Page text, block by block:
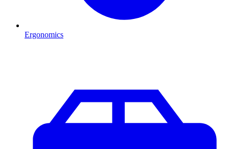
Ergonomics